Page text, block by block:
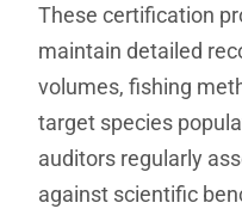
These certification
maintain detailed
volumes, fishing
target species
auditors regularly
against scientific